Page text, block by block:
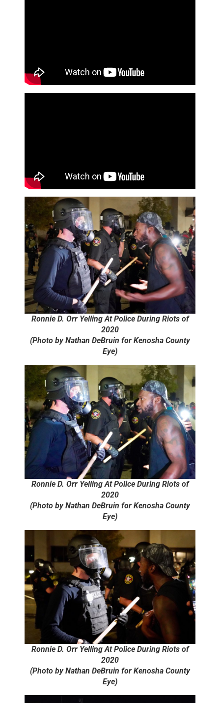
Ronnie D. Orr Yelling At Police During Riots of
2020
(Photo by Nathan DeBruin for Kenosha County
Eye)
Ronnie D. Orr Yelling At Police During Riots of
2020
(Photo by Nathan DeBruin for Kenosha County
Eye)
Ronnie D. Orr Yelling At Police During Riots of
2020
(Photo by Nathan DeBruin for Kenosha County
Eye)